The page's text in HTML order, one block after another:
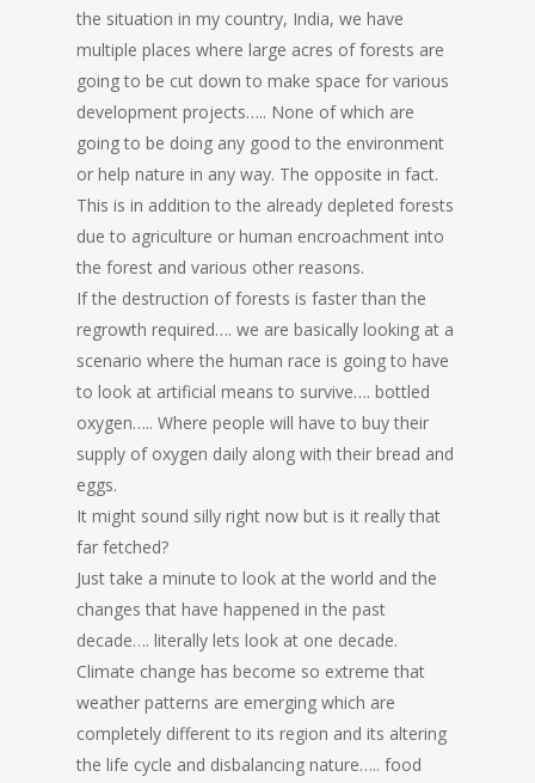
the situation in my country, India, we have
multiple places where large acres of forests are
going to be cut down to make space for various
development projects….. None of which are
going to be doing any good to the environment
or help nature in any way. The opposite in fact.
This is in addition to the already depleted forests
due to agriculture or human encroachment into
the forest and various other reasons.
If the destruction of forests is faster than the
regrowth required…. we are basically looking at a
scenario where the human race is going to have
to look at artificial means to survive…. bottled
oxygen….. Where people will have to buy their
supply of oxygen daily along with their bread and
eggs.
It might sound silly right now but is it really that
far fetched?
Just take a minute to look at the world and the
changes that have happened in the past
decade…. literally lets look at one decade.
Climate change has become so extreme that
weather patterns are emerging which are
completely different to its region and its altering
the life cycle and disbalancing nature….. food